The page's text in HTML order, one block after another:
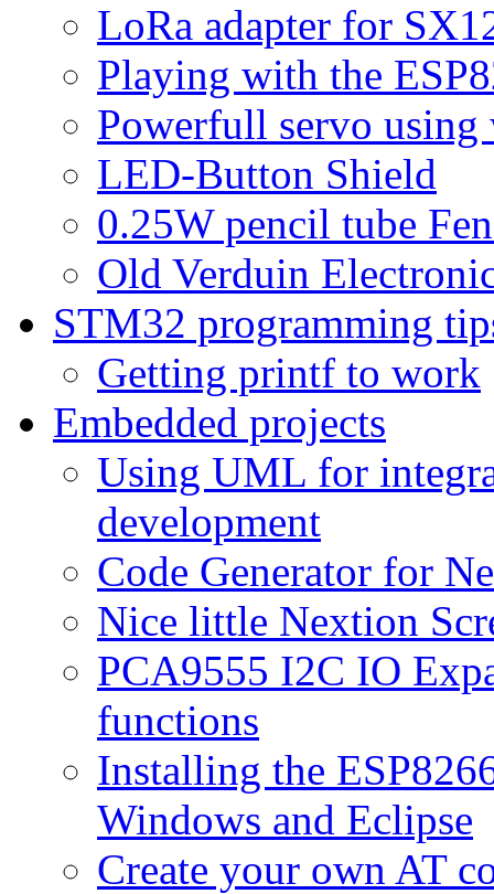
LoRa adapter for
Playing with the
Powerfull servo
LED-Button Shield
0.25W pencil tube
Old Verduin
STM32 programming
Getting printf to work
Embedded projects
Using UML for
development
Code Generator for
Nice little Nextion
PCA9555 I2C IO
functions
Installing the
Windows and Eclipse
Create your own AT